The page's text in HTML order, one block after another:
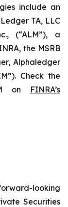
include an
TA, LLC
(“ALM”), a
the MSRB
Alphaledger
Check the
on FINRA’s
looking
Securities